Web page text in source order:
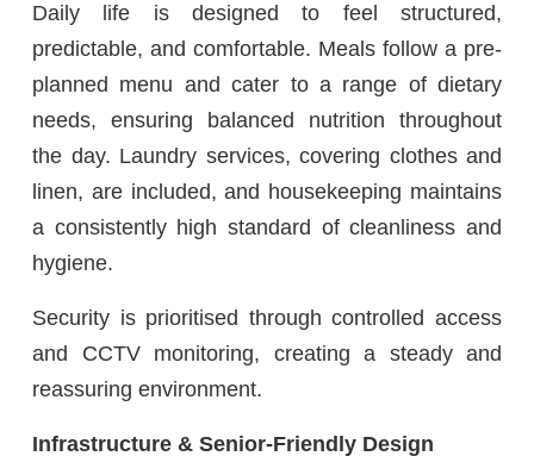
Daily life is designed to feel structured,
predictable, and comfortable. Meals follow a pre-
planned menu and cater to a range of dietary
needs, ensuring balanced nutrition throughout
the day. Laundry services, covering clothes and
linen, are included, and housekeeping maintains
a consistently high standard of cleanliness and
hygiene.
Security is prioritised through controlled access
and CCTV monitoring, creating a steady and
reassuring environment.
Infrastructure & Senior-Friendly Design